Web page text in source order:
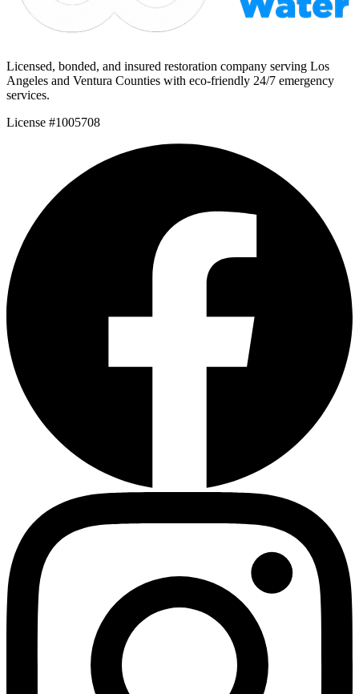
Licensed, bonded, and insured restoration company serving Los
Angeles and Ventura Counties with eco-friendly 24/7 emergency
services.
License #1005708